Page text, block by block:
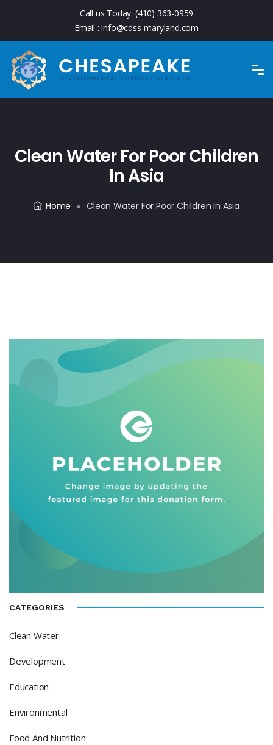
Call us Today: (410) 363-0959
Email :info@cdss-maryland.com
Clean Water For Poor Children
In Asia
Home Clean Water For Poor Children In Asia
CATEGORIES
Clean Water
Development
Education
Environmental
Food And Nutrition